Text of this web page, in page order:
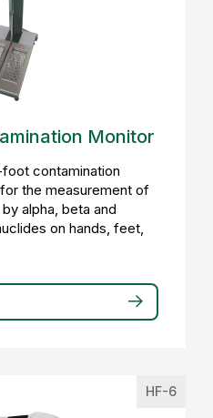
Monitor
contamination
the measurement of
alpha, beta and
on hands, feet,
HF-6